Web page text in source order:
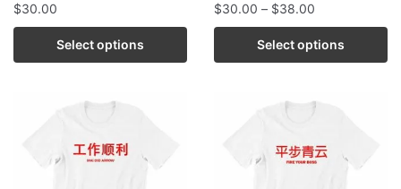
$30.00
Select options
$30.00 – $38.00
Select options